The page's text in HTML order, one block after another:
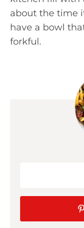
about the time
have a bowl
forkful.